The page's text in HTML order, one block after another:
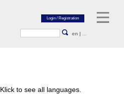
en |
Klick to see all languages.